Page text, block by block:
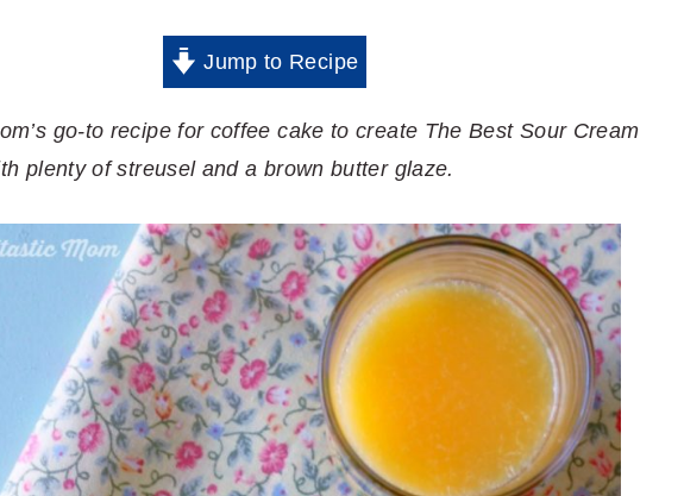
Jump to Recipe
go-to recipe for coffee cake to create The Best Sour Cream
plenty of streusel and a brown butter glaze.